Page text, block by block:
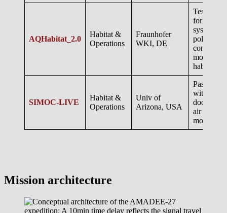
AQHabitat_2.0
Habitat &
Operations
Fraunhofer
WKI, DE
Test of
for air
system
pollutant
habitats
SIMOC-LIVE
Habitat &
Operations
Univ of
Arizona, USA
Passive
with
door
air quality
Mission architecture